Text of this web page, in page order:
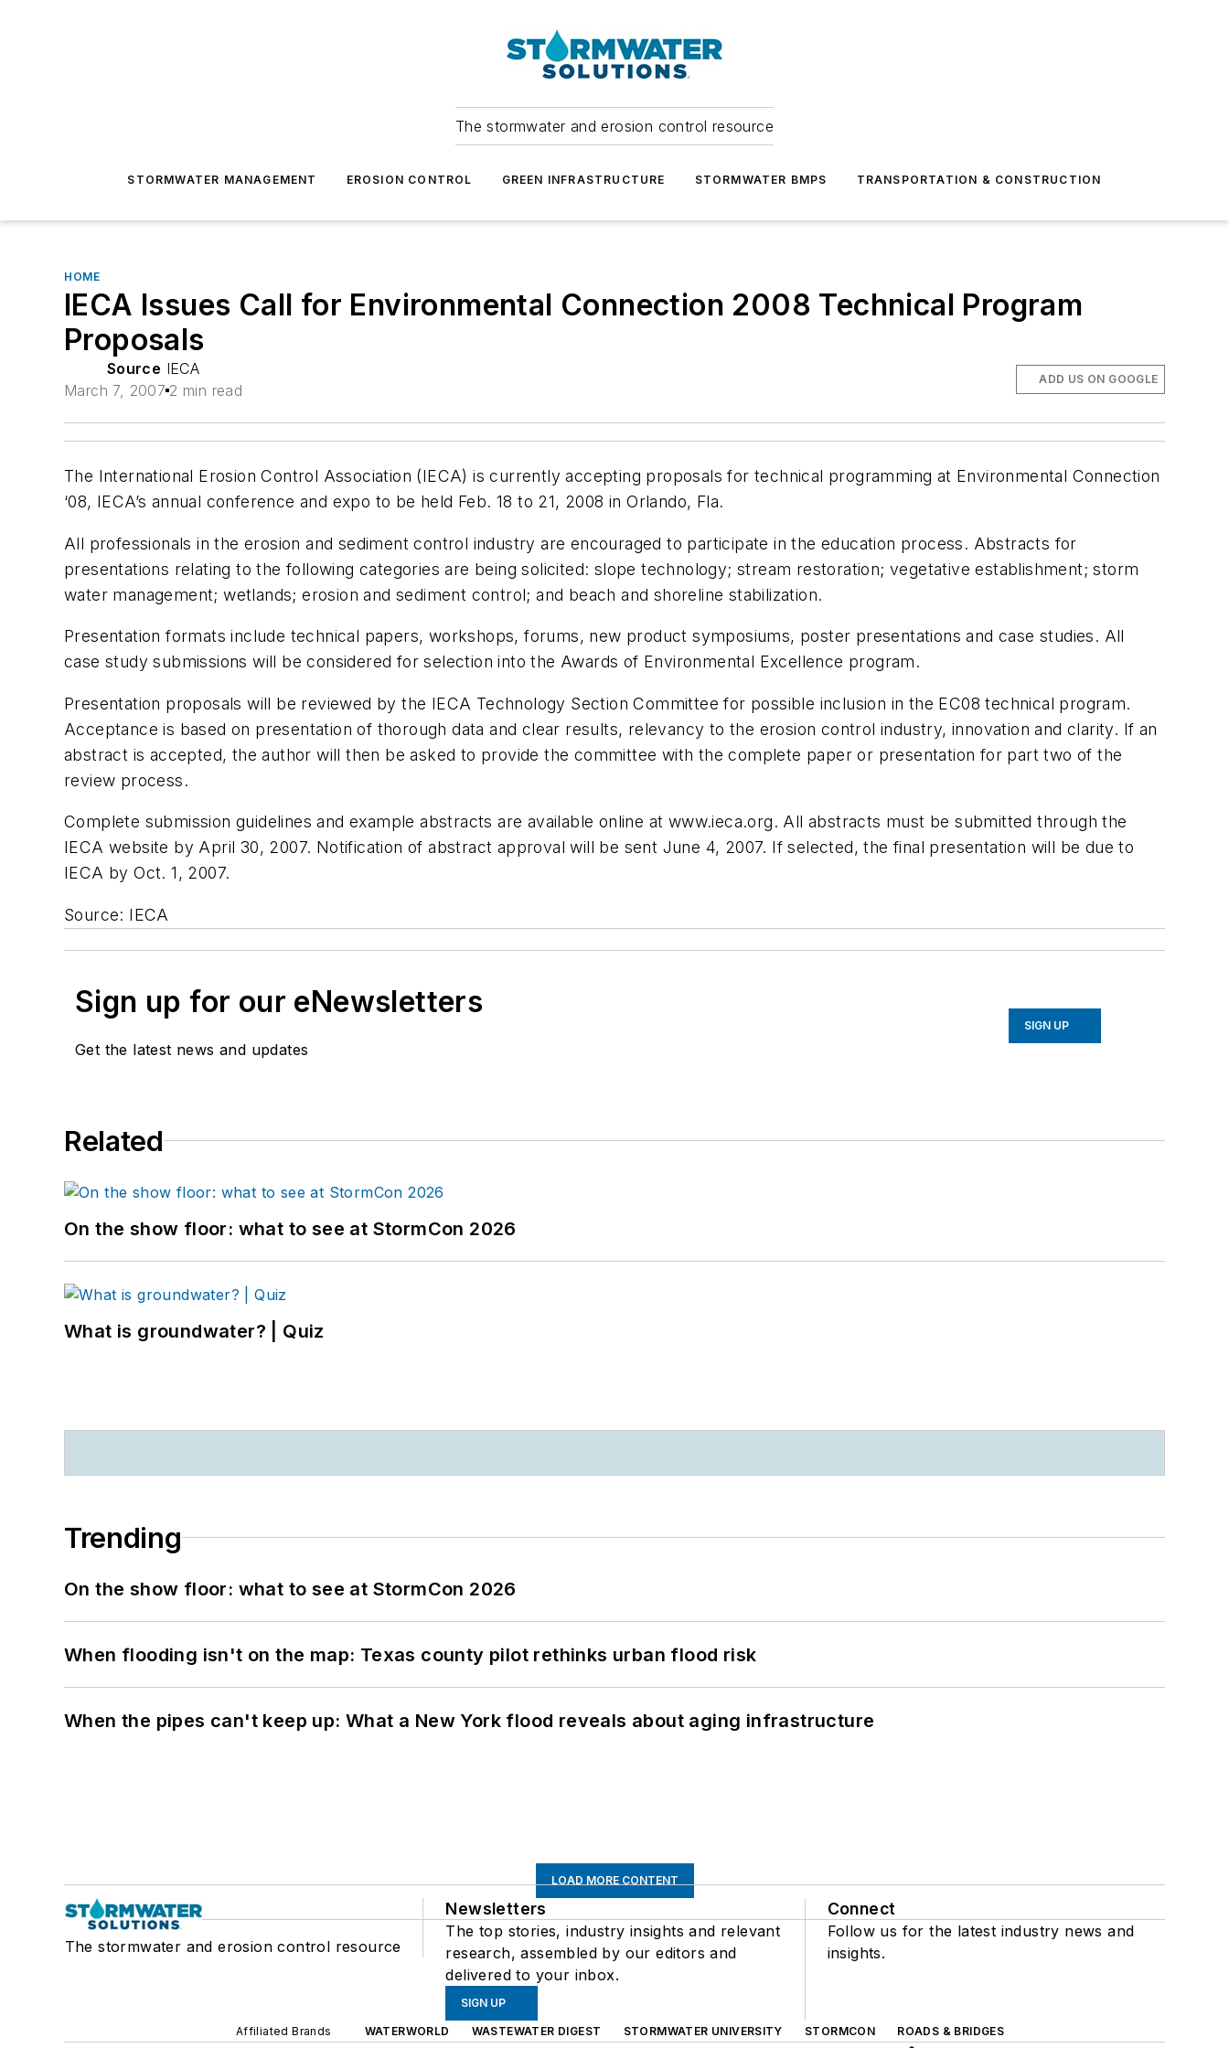
The stormwater and erosion control resource
STORMWATER MANAGEMENT EROSION CONTROL GREEN INFRASTRUCTURE STORMWATER BMPS TRANSPORTATION & CONSTRUCTION
HOME
IECA Issues Call for Environmental Connection 2008 Technical Program
Proposals
Source IECA
March 7, 2007 2 min read
ADD US ON GOOGLE
The International Erosion Control Association (IECA) is currently accepting proposals for technical programming at Environmental Connection
‘08, IECA’s annual conference and expo to be held Feb. 18 to 21, 2008 in Orlando, Fla.
All professionals in the erosion and sediment control industry are encouraged to participate in the education process. Abstracts for
presentations relating to the following categories are being solicited: slope technology; stream restoration; vegetative establishment; storm
water management; wetlands; erosion and sediment control; and beach and shoreline stabilization.
Presentation formats include technical papers, workshops, forums, new product symposiums, poster presentations and case studies. All
case study submissions will be considered for selection into the Awards of Environmental Excellence program.
Presentation proposals will be reviewed by the IECA Technology Section Committee for possible inclusion in the EC08 technical program.
Acceptance is based on presentation of thorough data and clear results, relevancy to the erosion control industry, innovation and clarity. If an
abstract is accepted, the author will then be asked to provide the committee with the complete paper or presentation for part two of the
review process.
Complete submission guidelines and example abstracts are available online at www.ieca.org. All abstracts must be submitted through the
IECA website by April 30, 2007. Notification of abstract approval will be sent June 4, 2007. If selected, the final presentation will be due to
IECA by Oct. 1, 2007.
Source: IECA
Sign up for our eNewsletters
Get the latest news and updates
SIGN UP
Related
On the show floor: what to see at StormCon 2026
What is groundwater? | Quiz
Trending
On the show floor: what to see at StormCon 2026
When flooding isn't on the map: Texas county pilot rethinks urban flood risk
When the pipes can't keep up: What a New York flood reveals about aging infrastructure
LOAD MORE CONTENT
The stormwater and erosion control resource
Newsletters
The top stories, industry insights and relevant
research, assembled by our editors and
delivered to your inbox.
SIGN UP
Connect
Follow us for the latest industry news and
insights.
Affiliated Brands WATERWORLD WASTEWATER DIGEST STORMWATER UNIVERSITY STORMCON
ROADS & BRIDGES